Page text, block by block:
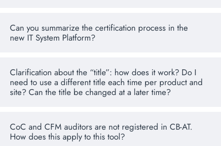
Can you summarize the certification process in the
new IT System Platform?
Clarification about the “title”: how does it work? Do I
need to use a different title each time per product and
site? Can the title be changed at a later time?
CoC and CFM auditors are not registered in CB-AT.
How does this apply to this tool?